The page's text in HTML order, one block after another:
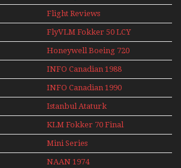
Flight Reviews
FlyVLM Fokker 50 LCY
Re-Launch
Honeywell Boeing 720
INFO Canadian 1988
INFO Canadian 1990
Istanbul Ataturk
Airport Non Stop
Action Over The Year
KLM Fokker 70 Final
Flights With Niels Dam
Mini Series
Mini Series
NAAN 1974